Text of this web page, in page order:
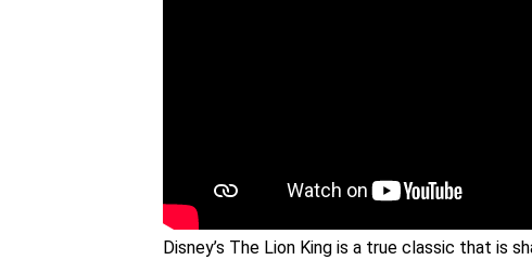
Disney’s The Lion King is a true classic that is